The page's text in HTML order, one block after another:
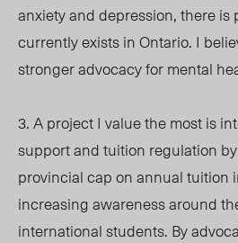
anxiety and depression, there is
currently exists in Ontario. I
stronger advocacy for mental
3. A project I value the most is
support and tuition regulation
provincial cap on annual tuition
increasing awareness around
international students. By